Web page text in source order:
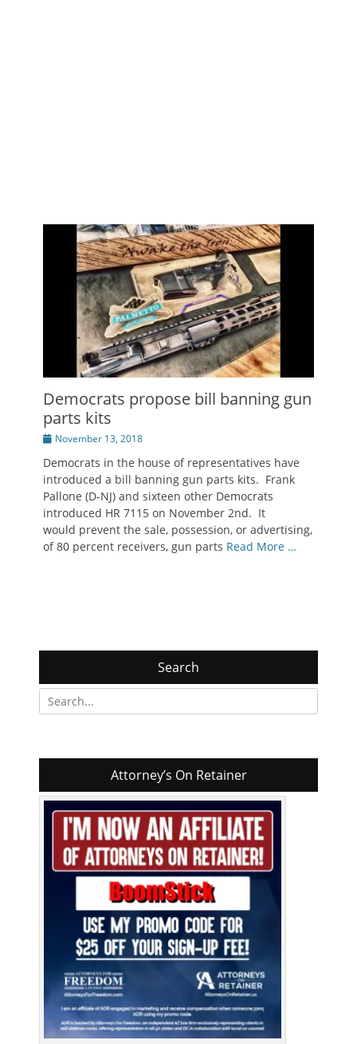
Democrats propose bill banning gun
parts kits
Posted
November 13, 2018
Democrats in the house of representatives have
introduced a bill banning gun parts kits. Frank
Pallone (D-NJ) and sixteen other Democrats
introduced HR 7115 on November 2nd. It
would prevent the sale, possession, or advertising,
of 80 percent receivers, gun parts Read More …
Search
Search
for:
Attorney’s On Retainer